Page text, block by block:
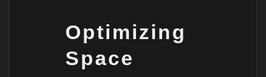
Optimizing
Space